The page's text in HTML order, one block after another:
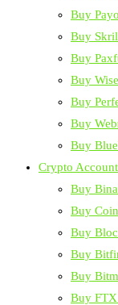
Buy
Buy
Buy
Buy
Buy
Buy
Buy
Crypto Account
Buy
Buy
Buy
Buy
Buy
Buy